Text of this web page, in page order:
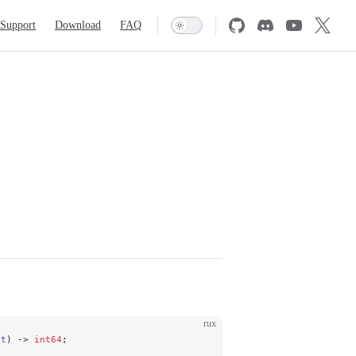
Support Download FAQ
rux
) -> int64 ;